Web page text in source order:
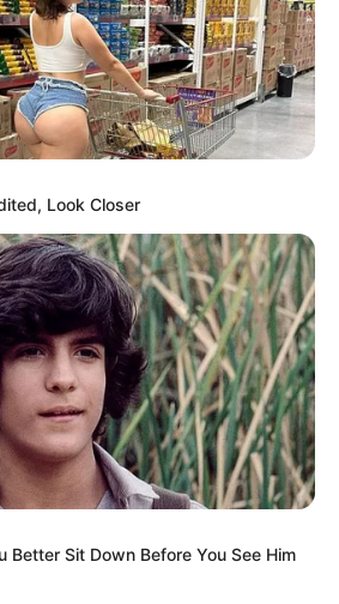
Look Closer
Better Sit Down Before You See Him